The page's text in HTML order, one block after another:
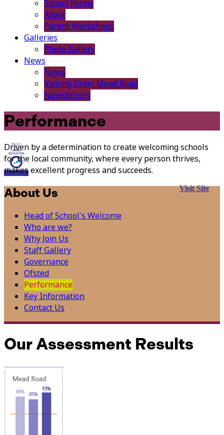
School Forms
Arbor
Parent Workshops
Galleries
Photo Gallery
News
News
Visiting Orion Mead Road
Newsletters
Performance
Driven by a determination to create welcoming schools
for the local community, where every person thrives,
makes excellent progress and succeeds.
Visit Site
About Us
Head of School's Welcome
Who are we?
Why Join Us
Staff Gallery
Governance
Ofsted
Performance
Key Information
Contact Us
Our Assessment Results